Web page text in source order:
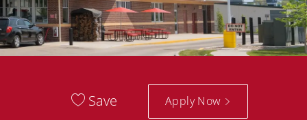
Save Apply Now